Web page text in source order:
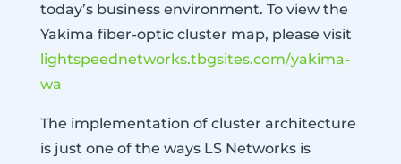
today’s business environment. To view the
Yakima fiber-optic cluster map, please visit
lightspeednetworks.tbgsites.com/yakima-
wa
The implementation of cluster architecture
is just one of the ways LS Networks is